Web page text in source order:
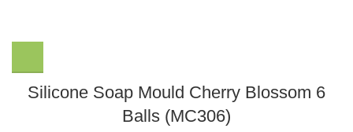
Silicone Soap Mould Cherry Blossom 6
Balls (MC306)